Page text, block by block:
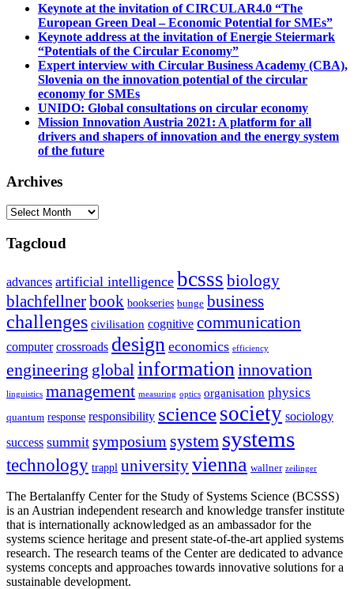
Keynote at the invitation of CIRCULAR4.0 “The
European Green Deal – Economic Potential for SMEs”
Keynote address at the invitation of Energie Steiermark
“Potentials of the Circular Economy”
Expert interview with Circular Business Academy (CBA),
Slovenia on the innovation potential of the circular
economy for SMEs
UNIDO: Global consultations on circular economy
Mission Innovation Austria 2021: A platform for all
drivers and shapers of innovation and the energy system
of the future
Archives
Archives
Tagcloud
advances artificial intelligence bcsss biology
blachfellnerbook bookseries bunge business
challenges civilisation cognitive communication
computer crossroads design economics efficiency
engineering global information innovation
linguistics management measuring optics organisation physics
quantum response responsibility sciencesociety sociology
success summit symposium system systems
technology trappl universityvienna wallner zeilinger
The Bertalanffy Center for the Study of Systems Science (BCSSS)
is an Austrian independent research and knowledge transfer institute
that is internationally acknowledged as an ambassador for the
systems science heritage and present state-of-the-art applied systems
research. The research teams of the Center are dedicated to advance
systems concepts and approaches towards innovative solutions for a
sustainable development.